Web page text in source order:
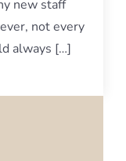
new staff
not every
always […]